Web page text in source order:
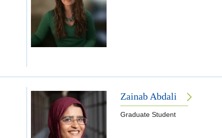
Zainab Abdali
Graduate Student